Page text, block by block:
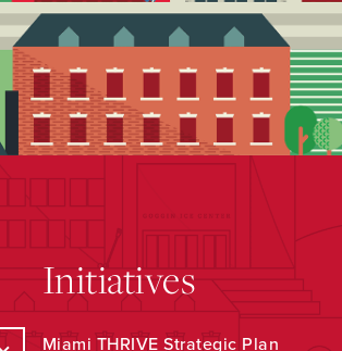
Initiatives
Miami THRIVE Strategic Plan